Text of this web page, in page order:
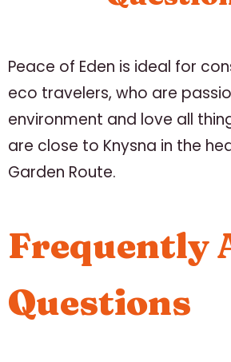
Peace of Eden is ideal for
eco travelers, who are
environment and love all
are close to Knysna in the
Garden Route.
Frequently
Questions